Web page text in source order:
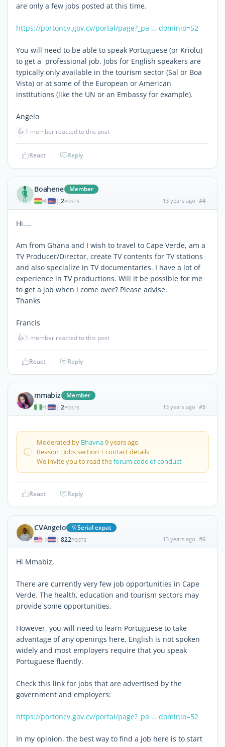
are only a few jobs posted at this time.
https://portoncv.gov.cv/portal/page?_pa … dominio=52
You will need to be able to speak Portuguese (or Kriolu)
to get a professional job. Jobs for English speakers are
typically only available in the tourism sector (Sal or Boa
Vista) or at some of the European or American
institutions (like the UN or an Embassy for example).
Angelo
👍 1 member reacted to this post
React Reply
Boahene Member
| 2POSTS 13 years ago #4
Hi....
Am from Ghana and I wish to travel to Cape Verde, am a
TV Producer/Director, create TV contents for TV stations
and also specialize in TV documentaries. I have a lot of
experience in TV productions. Will it be possible for me
to get a job when i come over? Please advise.
Thanks
Francis
👍 1 member reacted to this post
React Reply
mmabiz Member
| 2POSTS 13 years ago #5
Moderated by Bhavna9 years ago
Reason : Jobs section + contact details
We invite you to read theforum code of conduct
React Reply
CVAngelo Serial expat
| 822POSTS 13 years ago #6
Hi Mmabiz,
There are currently very few job opportunities in Cape
Verde. The health, education and tourism sectors may
provide some opportunities.
However, you will need to learn Portuguese to take
advantage of any openings here. English is not spoken
widely and most employers require that you speak
Portuguese fluently.
Check this link for jobs that are advertised by the
government and employers:
https://portoncv.gov.cv/portal/page?_pa … dominio=52
In my opinion, the best way to find a job here is to start